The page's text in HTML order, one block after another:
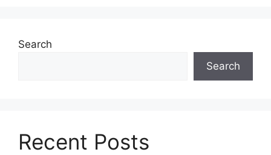
Search
Search
Recent Posts